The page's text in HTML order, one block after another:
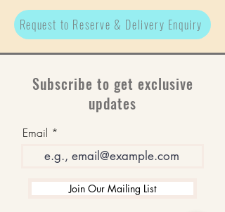
Request to Reserve & Delivery Enquiry
Subscribe to get exclusive
updates
Email
Join Our Mailing List